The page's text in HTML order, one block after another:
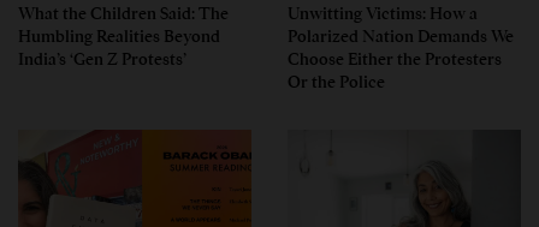
What the Children Said: The
Humbling Realities Beyond
India’s ‘Gen Z Protests’
Unwitting Victims: How a
Polarized Nation Demands We
Choose Either the Protesters
Or the Police